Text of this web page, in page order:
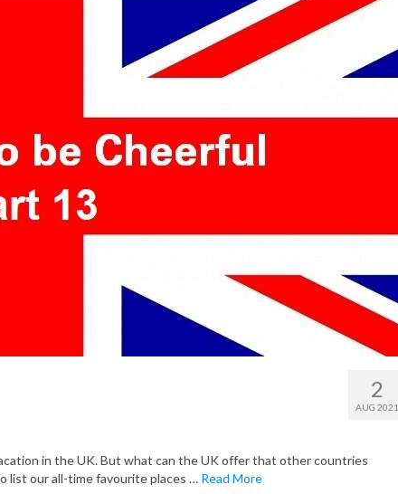
2
AUG 2021
in the UK. But what can the UK offer that other countries
list our all-time favourite places … Read More